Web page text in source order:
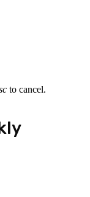
to cancel.